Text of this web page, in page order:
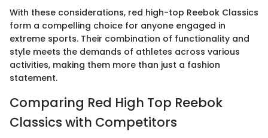
With these considerations, red high-top Reebok Classics
form a compelling choice for anyone engaged in
extreme sports. Their combination of functionality and
style meets the demands of athletes across various
activities, making them more than just a fashion
statement.
Comparing Red High Top Reebok
Classics with Competitors